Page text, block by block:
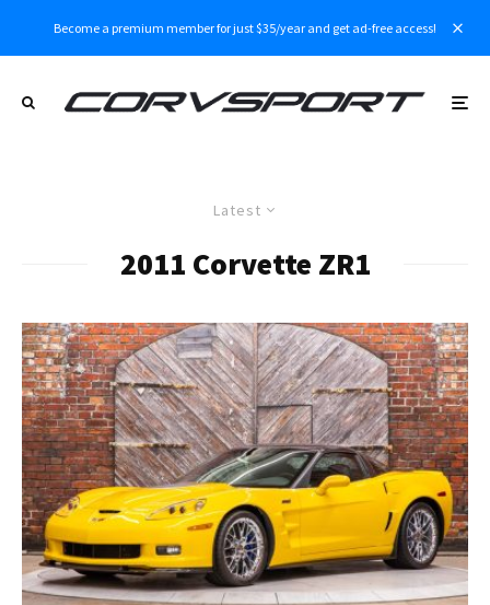
Become a premium member for just $35/year and get ad-free access!
Latest
2011 Corvette ZR1